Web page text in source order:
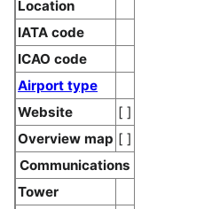
Location
IATA code
ICAO code
Airport type
Website
[ ]
Overview map [ ]
Communications
Tower